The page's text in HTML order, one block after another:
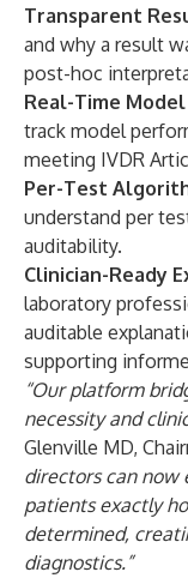
Transparent
and why a result
post-hoc
Real-Time
track model
meeting IVDR
Per-Test
understand per
auditability.
Clinician-Ready
laboratory
auditable
supporting
“Our platform
necessity and
Glenville MD,
directors can now
patients exactly
determined,
diagnostics.”